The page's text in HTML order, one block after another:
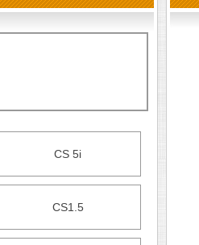
CS 5i
CS1.5